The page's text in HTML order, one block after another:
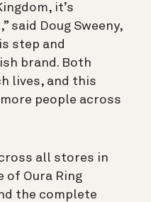
it’s
said Doug Sweeny,
step and
brand. Both
lives, and this
people across
all stores in
of Oura Ring
the complete